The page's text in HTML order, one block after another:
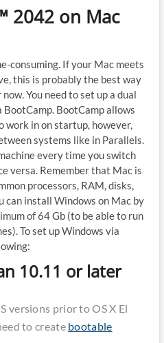
2042 on Mac
consuming. If your Mac meets
this is probably the best way
You need to set up a dual
BootCamp allows
work in on startup, however,
systems like in Parallels.
every time you switch
versa. Remember that Mac is
processors, RAM, disks,
can install Windows on Mac by
of 64 Gb (to be able to run
To set up Windows via
10.11 or later
versions prior to OS X El
to create bootable